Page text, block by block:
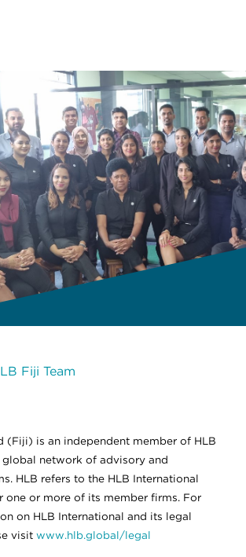
Fiji Team
(Fiji) is an independent member of HLB
global network of advisory and
HLB refers to the HLB International
one or more of its member firms. For
on HLB International and its legal
visit www.hlb.global/legal